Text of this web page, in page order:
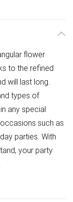
flower
to the refined
will last long.
types of
any special
such as
parties. With
your party